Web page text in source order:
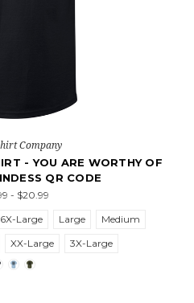
Company
- YOU ARE WORTHY OF
QR CODE
- $20.99
6X-Large Large
Medium
XX-Large 3X-Large